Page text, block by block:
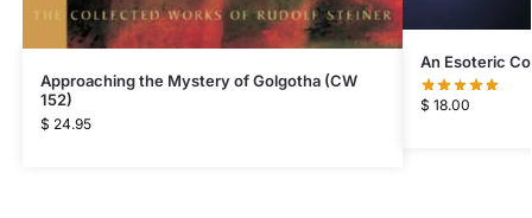
Approaching the Mystery of Golgotha (CW
152)
$ 24.95
An Esoteric
$ 18.00